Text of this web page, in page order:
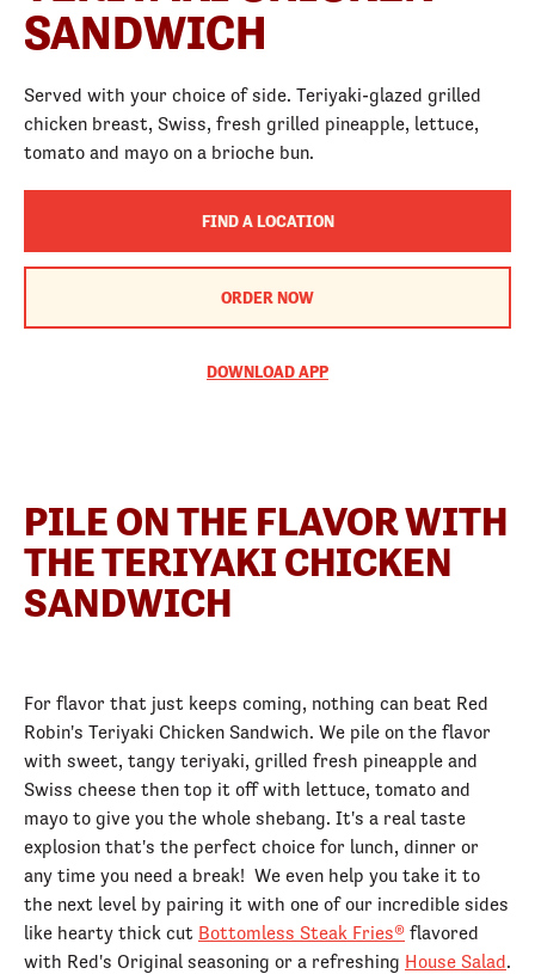
SANDWICH
Served with your choice of side. Teriyaki-glazed grilled
chicken breast, Swiss, fresh grilled pineapple, lettuce,
tomato and mayo on a brioche bun.
FIND A LOCATION
ORDER NOW
DOWNLOAD APP
PILE ON THE FLAVOR WITH
THE TERIYAKI CHICKEN
SANDWICH
For flavor that just keeps coming, nothing can beat Red
Robin's Teriyaki Chicken Sandwich. We pile on the flavor
with sweet, tangy teriyaki, grilled fresh pineapple and
Swiss cheese then top it off with lettuce, tomato and
mayo to give you the whole shebang. It's a real taste
explosion that's the perfect choice for lunch, dinner or
any time you need a break! We even help you take it to
the next level by pairing it with one of our incredible sides
like hearty thick cut Bottomless Steak Fries® flavored
with Red's Original seasoning or a refreshing House Salad.